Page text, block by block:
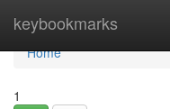
keybookmarks
Home
Home
1